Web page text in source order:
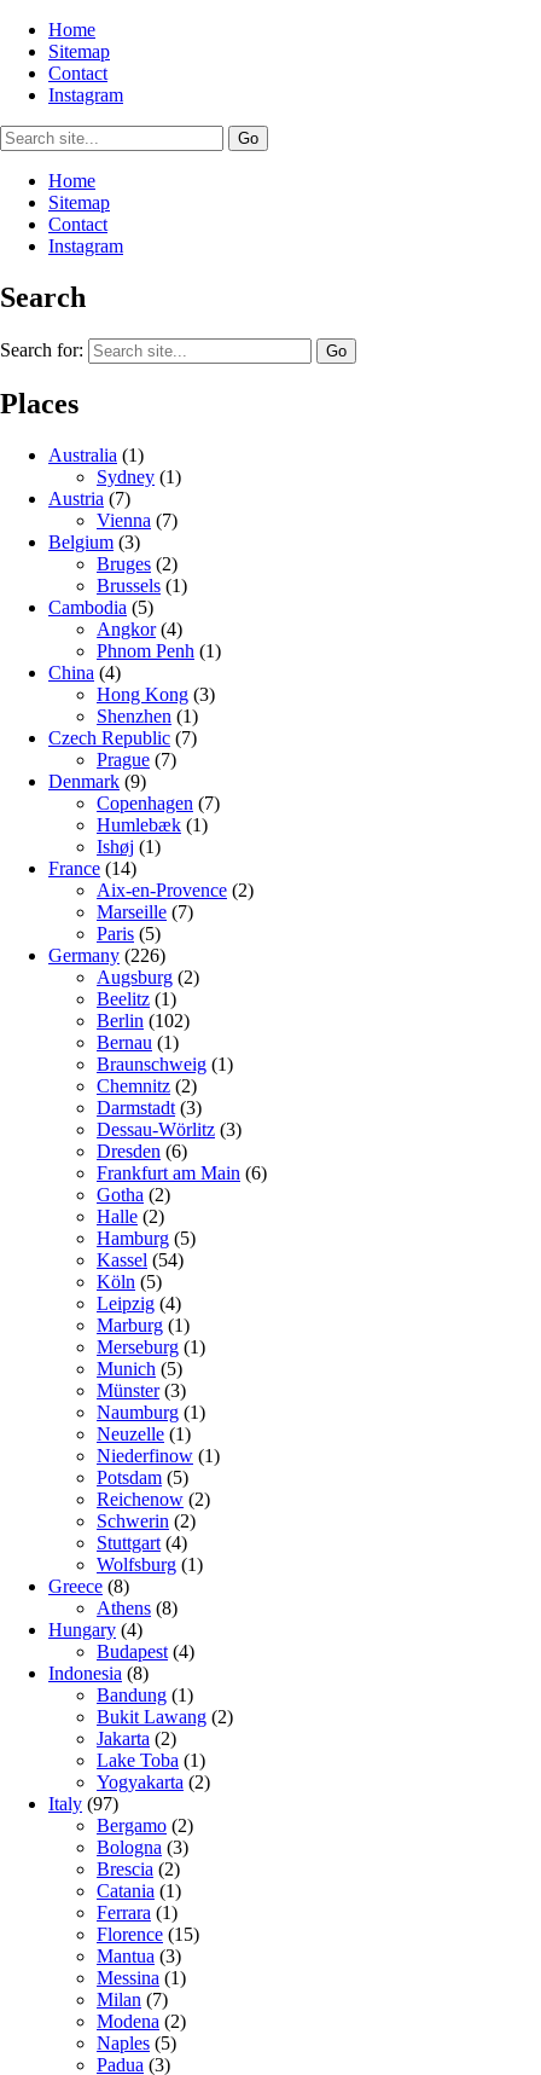
Home
Sitemap
Contact
Instagram
Home
Sitemap
Contact
Instagram
Search
Search for:
Places
Australia (1)
Sydney (1)
Austria (7)
Vienna (7)
Belgium (3)
Bruges (2)
Brussels (1)
Cambodia (5)
Angkor(4)
Phnom Penh (1)
China (4)
Hong Kong (3)
Shenzhen (1)
Czech Republic (7)
Prague (7)
Denmark (9)
Copenhagen (7)
Humlebæk (1)
Ishøj (1)
France (14)
Aix-en-Provence (2)
Marseille (7)
Paris (5)
Germany (226)
Augsburg (2)
Beelitz (1)
Berlin (102)
Bernau (1)
Braunschweig (1)
Chemnitz (2)
Darmstadt (3)
Dessau-Wörlitz (3)
Dresden (6)
Frankfurt am Main (6)
Gotha (2)
Halle (2)
Hamburg (5)
Kassel (54)
Köln (5)
Leipzig (4)
Marburg (1)
Merseburg (1)
Munich (5)
Münster(3)
Naumburg (1)
Neuzelle (1)
Niederfinow (1)
Potsdam (5)
Reichenow (2)
Schwerin (2)
Stuttgart (4)
Wolfsburg (1)
Greece (8)
Athens (8)
Hungary (4)
Budapest (4)
Indonesia (8)
Bandung (1)
Bukit Lawang (2)
Jakarta (2)
Lake Toba (1)
Yogyakarta (2)
Italy (97)
Bergamo (2)
Bologna (3)
Brescia (2)
Catania (1)
Ferrara (1)
Florence (15)
Mantua (3)
Messina (1)
Milan (7)
Modena (2)
Naples (5)
Padua (3)